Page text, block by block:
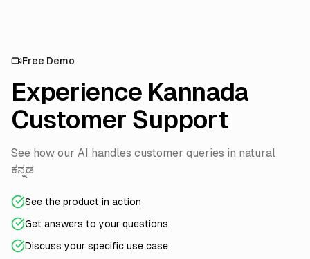
Free Demo
Experience Kannada
Customer Support
See how our AI handles customer queries in natural
ಕನ್ನಡ
See the product in action
Get answers to your questions
Discuss your specific use case